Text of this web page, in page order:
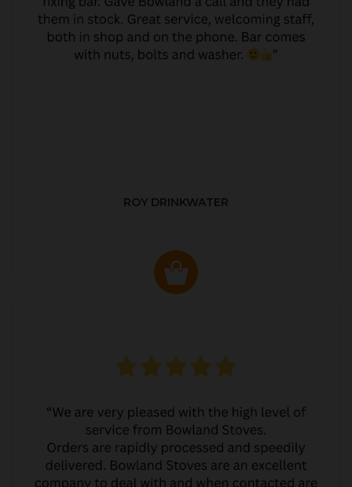
ROY DRINKWATER